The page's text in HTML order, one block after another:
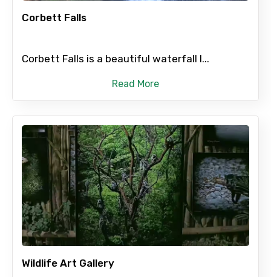
Submit Information
Corbett Falls
Corbett Falls is a beautiful waterfall l...
Read More
Wildlife Art Gallery